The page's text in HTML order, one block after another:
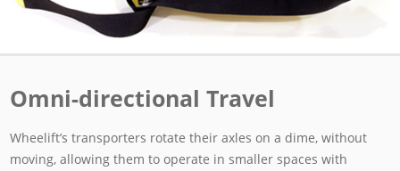
Omni-directional Travel
Wheelift’s transporters rotate their axles on a dime, without
moving, allowing them to operate in smaller spaces with